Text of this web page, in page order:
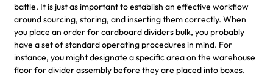
battle. It is just as important to establish an effective workflow
around sourcing, storing, and inserting them correctly. When
you place an order for cardboard dividers bulk, you probably
have a set of standard operating procedures in mind. For
instance, you might designate a specific area on the warehouse
floor for divider assembly before they are placed into boxes.